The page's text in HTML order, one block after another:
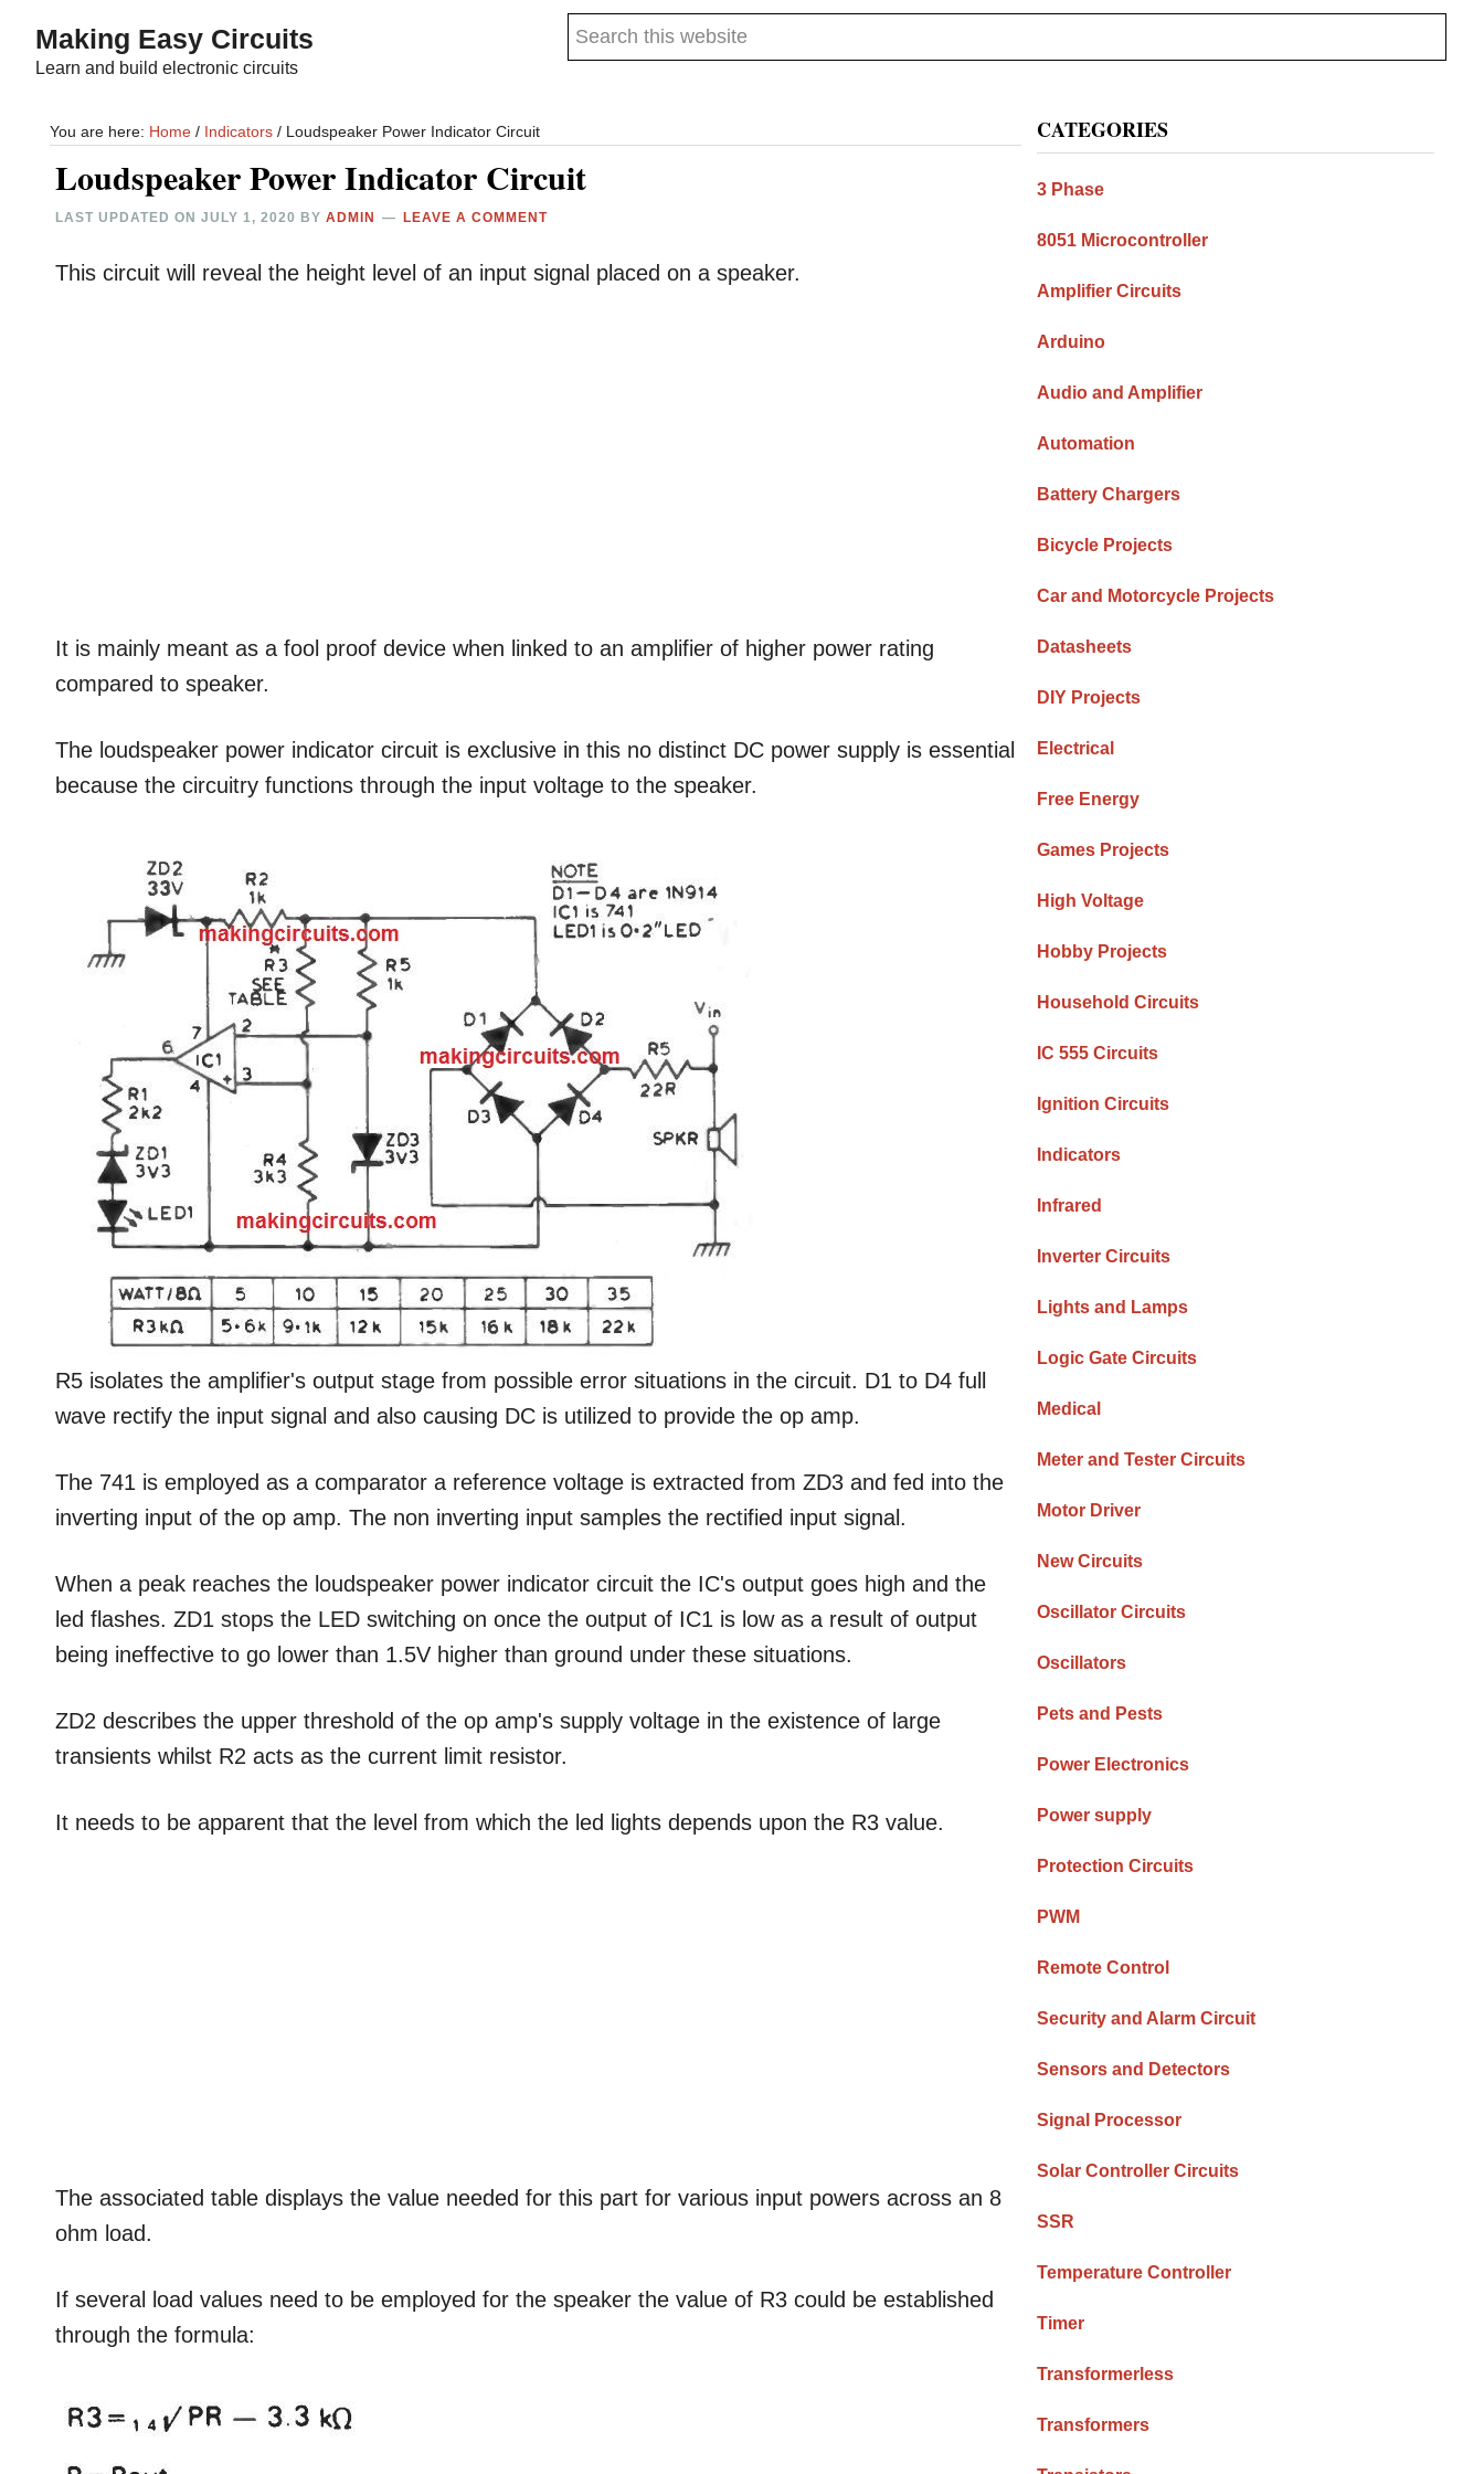
content
sidebar
Making Easy Circuits
Learn and build electronic circuits
Search
You are here: Home / Indicators / Loudspeaker Power Indicator Circuit
Loudspeaker Power Indicator Circuit
LAST UPDATED ONJULY 1, 2020 BYADMIN LEAVE A COMMENT
This circuit will reveal the height level of an input signal placed on a speaker.
It is mainly meant as a fool proof device when linked to an amplifier of higher power rating
compared to speaker.
The loudspeaker power indicator circuit is exclusive in this no distinct DC power supply is essential
because the circuitry functions through the input voltage to the speaker.
R5 isolates the amplifier's output stage from possible error situations in the circuit. D1 to D4 full
wave rectify the input signal and also causing DC is utilized to provide the op amp.
The 741 is employed as a comparator a reference voltage is extracted from ZD3 and fed into the
inverting input of the op amp. The non inverting input samples the rectified input signal.
When a peak reaches the loudspeaker power indicator circuit the IC's output goes high and the
led flashes. ZD1 stops the LED switching on once the output of IC1 is low as a result of output
being ineffective to go lower than 1.5V higher than ground under these situations.
ZD2 describes the upper threshold of the op amp's supply voltage in the existence of large
transients whilst R2 acts as the current limit resistor.
It needs to be apparent that the level from which the led lights depends upon the R3 value.
The associated table displays the value needed for this part for various input powers across an 8
ohm load.
If several load values need to be employed for the speaker the value of R3 could be established
through the formula:
Primary
Sidebar
CATEGORIES
3 Phase
8051 Microcontroller
Amplifier Circuits
Arduino
Audio and Amplifier
Automation
Battery Chargers
Bicycle Projects
Car and Motorcycle Projects
Datasheets
DIY Projects
Electrical
Free Energy
Games Projects
High Voltage
Hobby Projects
Household Circuits
IC 555 Circuits
Ignition Circuits
Indicators
Infrared
Inverter Circuits
Lights and Lamps
Logic Gate Circuits
Medical
Meter and Tester Circuits
Motor Driver
New Circuits
Oscillator Circuits
Oscillators
Pets and Pests
Power Electronics
Power supply
Protection Circuits
PWM
Remote Control
Security and Alarm Circuit
Sensors and Detectors
Signal Processor
Solar Controller Circuits
SSR
Temperature Controller
Timer
Transformerless
Transformers